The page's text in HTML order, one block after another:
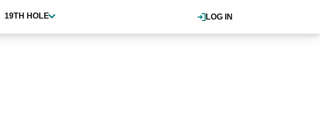
LOG IN
19TH HOLE